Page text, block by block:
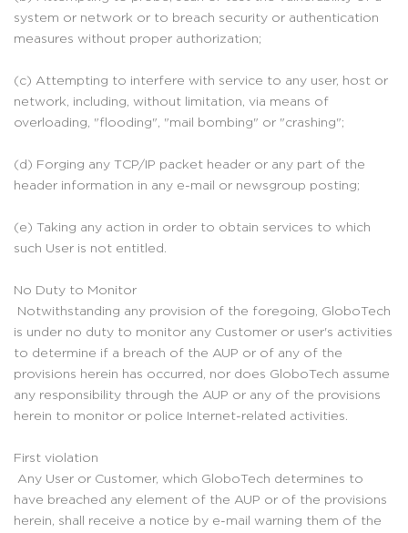
system or network or to breach security or authentication
measures without proper authorization;
(c) Attempting to interfere with service to any user, host or
network, including, without limitation, via means of
overloading, "flooding", "mail bombing" or "crashing";
(d) Forging any TCP/IP packet header or any part of the
header information in any e-mail or newsgroup posting;
(e) Taking any action in order to obtain services to which
such User is not entitled.
No Duty to Monitor
Notwithstanding any provision of the foregoing, GloboTech
is under no duty to monitor any Customer or user's activities
to determine if a breach of the AUP or of any of the
provisions herein has occurred, nor does GloboTech assume
any responsibility through the AUP or any of the provisions
herein to monitor or police Internet-related activities.
First violation
Any User or Customer, which GloboTech determines to
have breached any element of the AUP or of the provisions
herein, shall receive a notice by e-mail warning them of the